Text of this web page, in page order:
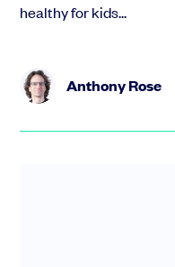
healthy for kids...
Anthony Rose